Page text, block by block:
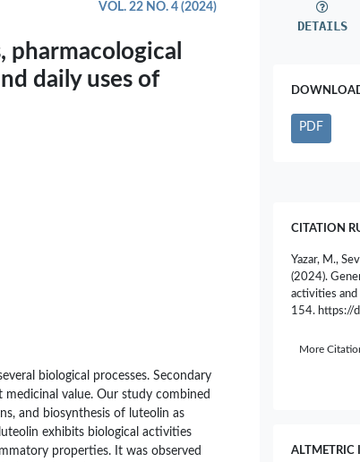
VOL. 22 NO. 4 (2024)
pharmacological
daily uses of
biological processes. Secondary
value. Our study combined
and biosynthesis of luteolin as
exhibits biological activities
properties. It was observed
DETAILS
PDF
CITATION
Yazar, M.,
(2024).
activities and
154. https://
More
ALTMETRIC